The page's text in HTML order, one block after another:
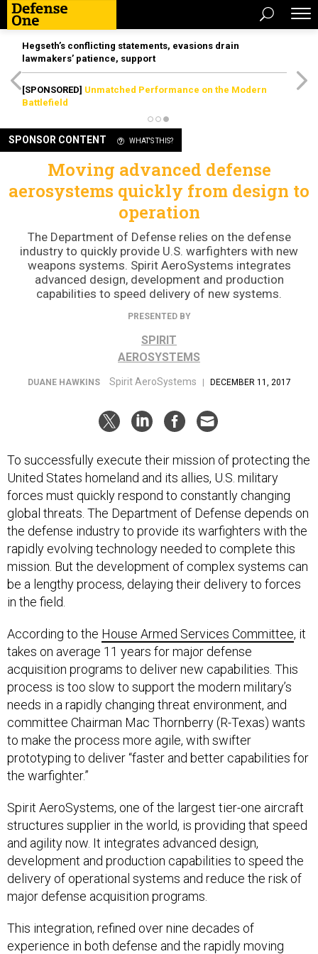
Hegseth’s conflicting statements, evasions drain
lawmakers’ patience, support
[SPONSORED] Unmatched Performance on the Modern
Battlefield
SPONSOR CONTENT WHAT'S THIS?
Moving advanced defense
aerosystems quickly from design to
operation
The Department of Defense relies on the defense
industry to quickly provide U.S. warfighters with new
weapons systems. Spirit AeroSystems integrates
advanced design, development and production
capabilities to speed delivery of new systems.
PRESENTED BY
SPIRIT
AEROSYSTEMS
DUANE HAWKINS Spirit AeroSystems DECEMBER 11, 2017
To successfully execute their mission of protecting the
United States homeland and its allies, U.S. military
forces must quickly respond to constantly changing
global threats. The Department of Defense depends on
the defense industry to provide its warfighters with the
rapidly evolving technology needed to complete this
mission. But the development of complex systems can
be a lengthy process, delaying their delivery to forces
in the field.
According to the House Armed Services Committee, it
takes on average 11 years for major defense
acquisition programs to deliver new capabilities. This
process is too slow to support the modern military’s
needs in a rapidly changing threat environment, and
committee Chairman Mac Thornberry (R-Texas) wants
to make the process more agile, with swifter
prototyping to deliver “faster and better capabilities for
the warfighter.”
Spirit AeroSystems, one of the largest tier-one aircraft
structures supplier in the world, is providing that speed
and agility now. It integrates advanced design,
development and production capabilities to speed the
delivery of operational systems and reduce the risk of
major defense acquisition programs.
This integration, refined over nine decades of
experience in both defense and the rapidly moving